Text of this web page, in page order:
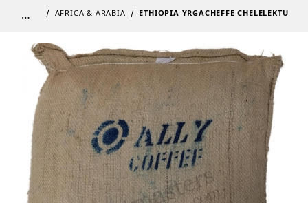
… AFRICA & ARABIA ETHIOPIA YRGACHEFFE CHELELEKTU